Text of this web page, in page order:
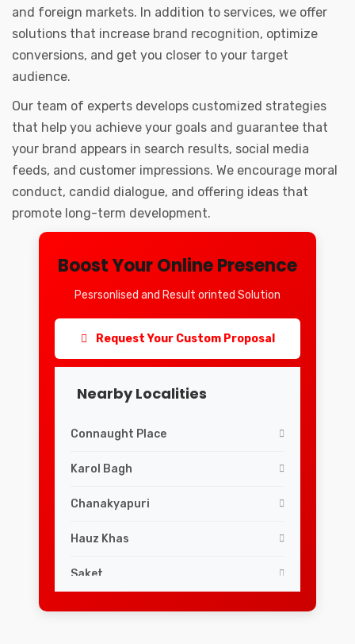
and foreign markets. In addition to services, we offer
solutions that increase brand recognition, optimize
conversions, and get you closer to your target
audience.
Our team of experts develops customized strategies
that help you achieve your goals and guarantee that
your brand appears in search results, social media
feeds, and customer impressions. We encourage moral
conduct, candid dialogue, and offering ideas that
promote long-term development.
Boost Your Online Presence
Pesrsonlised and Result orinted Solution
Request Your Custom Proposal
Nearby Localities
Connaught Place
Karol Bagh
Chanakyapuri
Hauz Khas
Saket
Lajpat Nagar